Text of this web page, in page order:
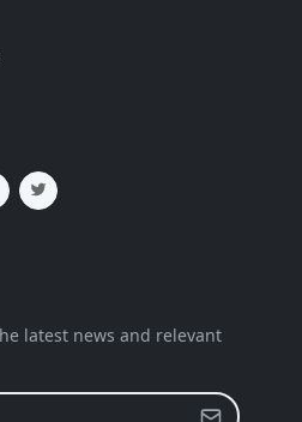
latest news and relevant